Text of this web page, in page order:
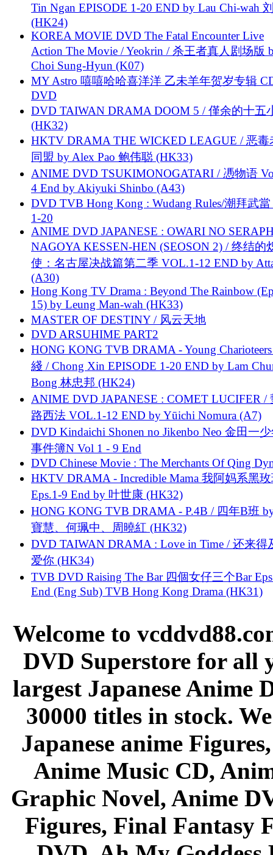
Tin Ngan EPISODE 1-20 END by Lau Chi-wah
(HK24)
KOREA MOVIE DVD The Fatal Encounter Live
Action The Movie / Yeokrin / 杀王者真人剧场版
Choi Sung-Hyun (K07)
MY Astro 嘻嘻哈哈喜洋洋 乙未羊年贺岁专辑
DVD
DVD TAIWAN DRAMA DOOM 5 / 僅余的十五
(HK32)
HKTV DRAMA THE WICKED LEAGUE / 恶毒
同盟 by Alex Pao 鲍伟聪 (HK33)
ANIME DVD TSUKIMONOGATARI / 慿物语
4 End by Akiyuki Shinbo (A43)
DVD TVB Hong Kong : Wudang Rules/潮拜武當
1-20
ANIME DVD JAPANESE : OWARI NO
NAGOYA KESSEN-HEN (SEOSON 2) / 终结的
使：名古屋决战篇第二季 VOL.1-12 END by
(A30)
Hong Kong TV Drama : Beyond The Rainbow
15) by Leung Man-wah (HK33)
MASTER OF DESTINY / 风云天地
DVD ARSUHIME PART2
HONG KONG TVB DRAMA - Young
綫 / Chong Xin EPISODE 1-20 END by Lam
Bong 林忠邦 (HK24)
ANIME DVD JAPANESE : COMET LUCIFER /
路西法 VOL.1-12 END by Yūichi Nomura (A7)
DVD Kindaichi Shonen no Jikenbo Neo 金田一
事件簿N Vol 1 - 9 End
DVD Chinese Movie : The Merchants Of Qing
HKTV DRAMA - Incredible Mama 我阿妈系黑
Eps.1-9 End by 叶世康 (HK32)
HONG KONG TVB DRAMA - P.4B / 四年B班
寶慧、何珮中、周曉紅 (HK32)
DVD TAIWAN DRAMA : Love in Time / 还来得
爱你 (HK34)
TVB DVD Raising The Bar 四個女仔三个Bar
End (Eng Sub) TVB Hong Kong Drama (HK31)
Welcome to
DVD Superstore for all
largest Japanese Anime
30000 titles in stock.
Japanese anime
Anime Music CD,
Graphic Novel, Anime
Figures, Final Fantasy